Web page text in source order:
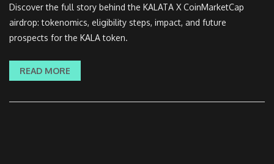
Discover the full story behind the KALATA X CoinMarketCap
airdrop: tokenomics, eligibility steps, impact, and future
prospects for the KALA token.
READ MORE